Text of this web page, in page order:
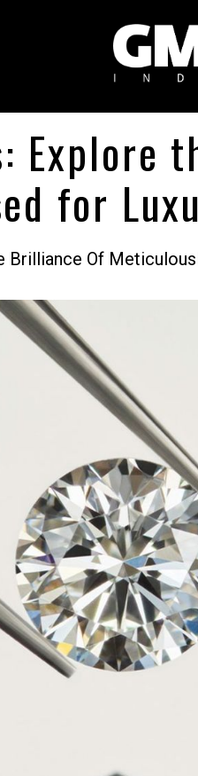
Explore
for
Brilliance Of